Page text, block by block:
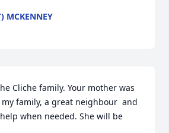
MCKENNEY
Cliche family. Your mother was
family, a great neighbour  and
when needed. She will be